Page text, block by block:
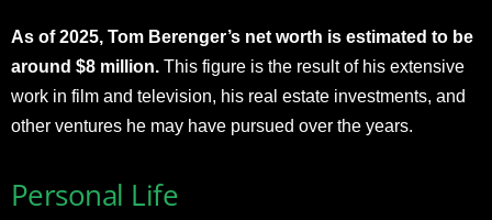
As of 2025, Tom Berenger’s net worth is estimated to be
around $8 million. This figure is the result of his extensive
work in film and television, his real estate investments, and
other ventures he may have pursued over the years.
Personal Life